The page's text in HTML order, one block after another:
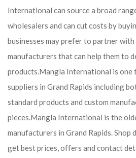
International can source a broad
wholesalers and can cut costs by
businesses may prefer to partner
manufacturers that can help them to
products.Mangla International is one
suppliers in Grand Rapids including
standard products and custom
pieces.Mangla International is the
manufacturers in Grand Rapids. Shop
get best prices, offers and contact